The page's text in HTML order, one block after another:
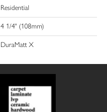
Residential
4 1/4" (108mm)
DuraMatt X